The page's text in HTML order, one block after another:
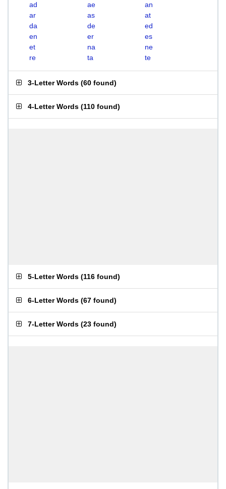
ad ae
an
ar
as
at
da
de
ed
en
er
es
et
na
ne
re
ta te
3-Letter Words (60 found)
4-Letter Words (110 found)
5-Letter Words (116 found)
6-Letter Words (67 found)
7-Letter Words (23 found)